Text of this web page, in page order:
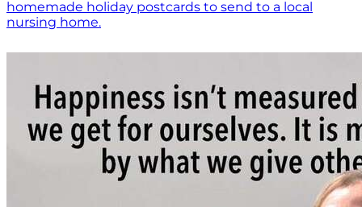
homemade holiday postcards to send to a local
nursing home.